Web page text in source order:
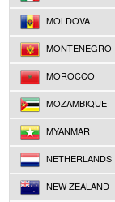
MOLDOVA
MONTENEGRO
MOROCCO
MOZAMBIQUE
MYANMAR
NETHERLANDS
NEW ZEALAND